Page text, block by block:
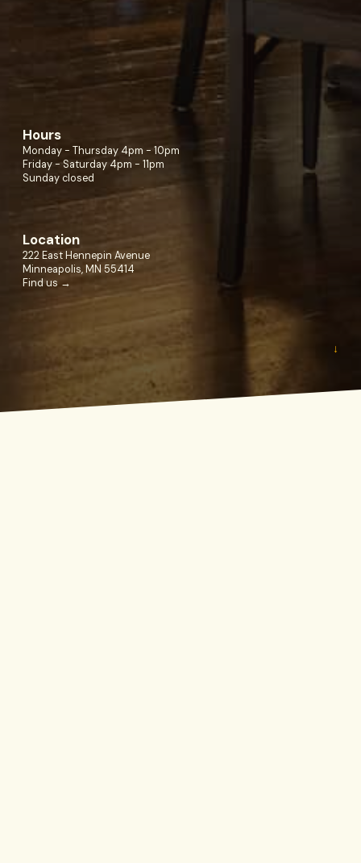
Hours
Monday - Thursday 4pm - 10pm
Friday - Saturday 4pm - 11pm
Sunday closed
Location
222 East Hennepin Avenue
Minneapolis, MN 55414
Find us →
↓